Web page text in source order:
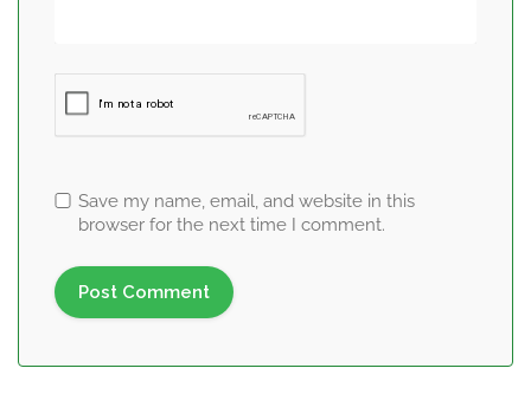
Save my name, email, and website in this
browser for the next time I comment.